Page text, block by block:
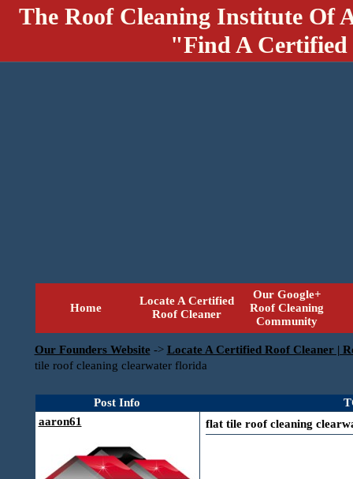
The Roof Cleaning Institute Of
"Find A
Home
Locate A Certified
Roof Cleaner
Our Google+
Roof Cleaning
Community
Our Founders Website -> Locate A Certified Roof Cleaner |
tile roof cleaning clearwater florida
Post Info
aaron61
flat tile roof cleaning